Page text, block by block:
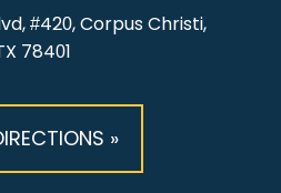
#420, Corpus Christi,
78401
»